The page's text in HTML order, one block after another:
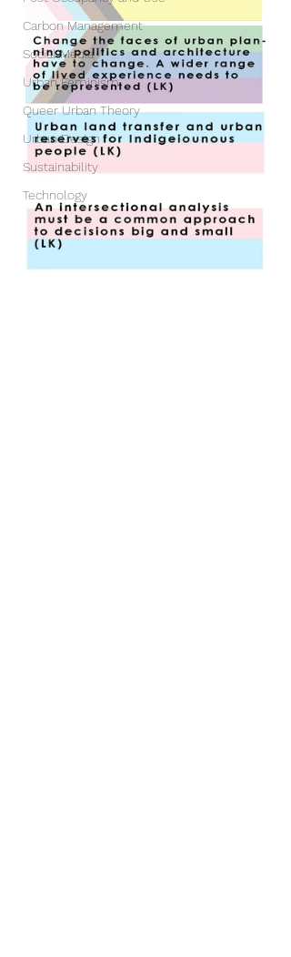
Carbon Management
Social Media
Urban Feminism
Queer Urban Theory
Urban Design
Sustainability
Technology